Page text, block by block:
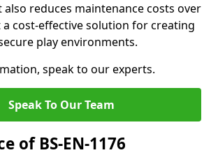
reduces maintenance costs over
cost-effective solution for creating
play environments.
speak to our experts.
Speak To Our Team
of BS-EN-1176